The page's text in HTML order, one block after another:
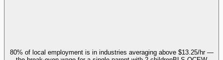
80% of local employment is in industries averaging above $13.25/hr —